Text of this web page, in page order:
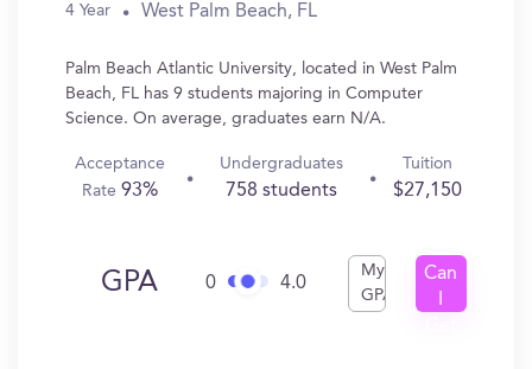
4 Year West Palm Beach, FL
Palm Beach Atlantic University, located in West Palm
Beach, FL has 9 students majoring in Computer
Science. On average, graduates earn N/A.
Acceptance
Rate 93%
Undergraduates
758 students
Tuition
$27,150
GPA 0 4.0
My
GPA
Can